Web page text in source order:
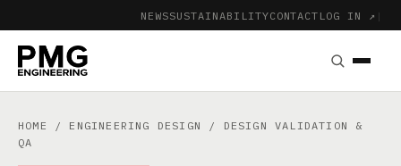
NEWSSUSTAINABILITYCONTACT LOG IN ↗ |
HOME / ENGINEERING DESIGN
/ DESIGN VALIDATION &
QA